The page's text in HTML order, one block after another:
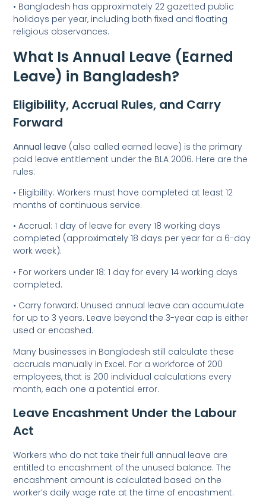
• Bangladesh has approximately 22 gazetted public
holidays per year, including both fixed and floating
religious observances.
What Is Annual Leave (Earned
Leave) in Bangladesh?
Eligibility, Accrual Rules, and Carry
Forward
Annual leave (also called earned leave) is the primary
paid leave entitlement under the BLA 2006. Here are the
rules:
• Eligibility: Workers must have completed at least 12
months of continuous service.
• Accrual: 1 day of leave for every 18 working days
completed (approximately 18 days per year for a 6-day
work week).
• For workers under 18: 1 day for every 14 working days
completed.
• Carry forward: Unused annual leave can accumulate
for up to 3 years. Leave beyond the 3-year cap is either
used or encashed.
Many businesses in Bangladesh still calculate these
accruals manually in Excel. For a workforce of 200
employees, that is 200 individual calculations every
month, each one a potential error.
Leave Encashment Under the Labour
Act
Workers who do not take their full annual leave are
entitled to encashment of the unused balance. The
encashment amount is calculated based on the
worker’s daily wage rate at the time of encashment.